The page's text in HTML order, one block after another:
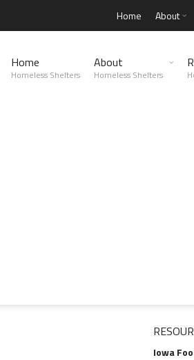
Home About
Home
Homeless Shelters
About
Homeless Shelters
Iowa